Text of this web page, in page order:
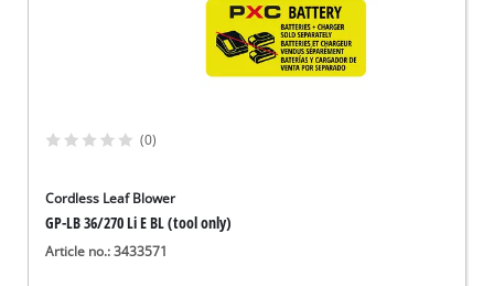
(0)
Cordless Leaf Blower
GP-LB 36/270 Li E BL (tool only)
Article no.: 3433571